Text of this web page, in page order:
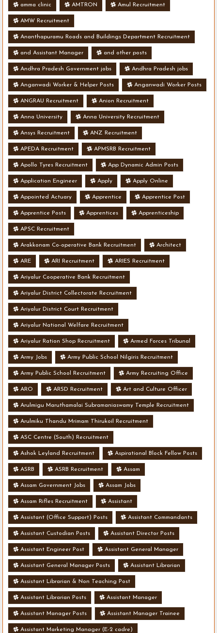
amma clinic AMTRON Amul Recruitment
AMW Recruitment
Ananthapuramu Roads and Buildings Department Recruitment
and Assistant Manager and other posts
Andhra Pradesh Government jobs Andhra Pradesh jobs
Anganwadi Worker & Helper Posts Anganwadi Worker Posts
ANGRAU Recruitment Anion Recruitment
Anna University Anna University Recruitment
Ansys Recruitment ANZ Recruitment
APEDA Recruitment APMSRB Recruitment
Apollo Tyres Recruitment App Dynamic Admin Posts
Application Engineer Apply Apply Online
Appointed Actuary Apprentice Apprentice Post
Apprentice Posts Apprentices Apprenticeship
APSC Recruitment
Arakkonam Co-operative Bank Recruitment Architect
ARE ARI Recruitment ARIES Recruitment
Ariyalur Cooperative Bank Recruitment
Ariyalur District Collectorate Recruitment
Ariyalur District Court Recruitment
Ariyalur National Welfare Recruitment
Ariyalur Ration Shop Recruitment Armed Forces Tribunal
Army Jobs Army Public School Nilgiris Recruitment
Army Public School Recruitment Army Recruiting Office
ARO ARSD Recruitment Art and Culture Officer
Arulmigu Maruthamalai Subramaniaswamy Temple Recruitment
Arulmiku Thandu Mrimam Thirukoil Recruitment
ASC Centre (South) Recruitment
Ashok Leyland Recruitment Aspirational Block Fellow Posts
ASRB ASRB Recruitment Assam
Assam Government Jobs Assam Jobs
Assam Rifles Recruitment Assistant
Assistant (Office Support) Posts Assistant Commandants
Assistant Custodian Posts Assistant Director Posts
Assistant Engineer Post Assistant General Manager
Assistant General Manager Posts Assistant Librarian
Assistant Librarian & Non Teaching Post
Assistant Librarian Posts Assistant Manager
Assistant Manager Posts Assistant Manager Trainee
Assistant Marketing Manager (E-2 cadre)